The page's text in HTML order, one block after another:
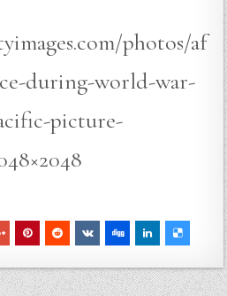
photos/af
during-world-war-
picture-